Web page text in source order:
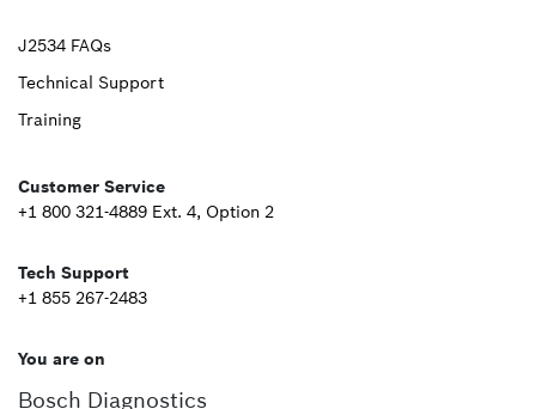
Upper
Footer
J2534 FAQs
Technical Support
Training
Customer Service
+1 800 321-4889 Ext. 4, Option 2
Tech Support
+1 855 267-2483
You are on
Bosch Diagnostics